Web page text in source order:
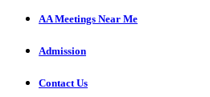
AA Meetings Near Me
Admission
Contact Us